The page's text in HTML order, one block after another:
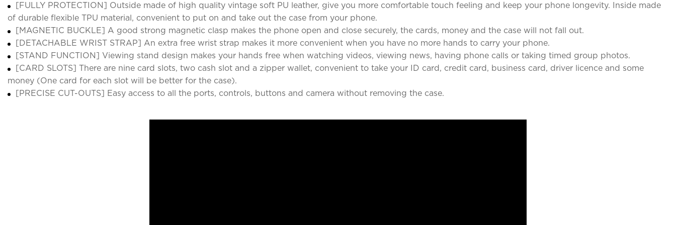
[FULLY PROTECTION] Outside made of high quality vintage soft PU leather, give you more comfortable touch feeling and keep your phone longevity. Inside made
of durable flexible TPU material, convenient to put on and take out the case from your phone.
[MAGNETIC BUCKLE] A good strong magnetic clasp makes the phone open and close securely, the cards, money and the case will not fall out.
[DETACHABLE WRIST STRAP] An extra free wrist strap makes it more convenient when you have no more hands to carry your phone.
[STAND FUNCTION] Viewing stand design makes your hands free when watching videos, viewing news, having phone calls or taking timed group photos.
[CARD SLOTS] There are nine card slots, two cash slot and a zipper wallet, convenient to take your ID card, credit card, business card, driver licence and some
money (One card for each slot will be better for the case).
[PRECISE CUT-OUTS] Easy access to all the ports, controls, buttons and camera without removing the case.